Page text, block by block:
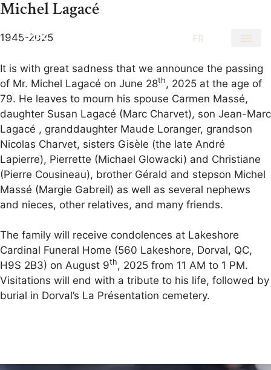
FR
Michel Lagacé
1945-2025
It is with great sadness that we announce the passing
of Mr. Michel Lagacé on June 28th, 2025 at the age of
79. He leaves to mourn his spouse Carmen Massé,
daughter Susan Lagacé (Marc Charvet), son Jean-Marc
Lagacé , granddaughter Maude Loranger, grandson
Nicolas Charvet, sisters Gisèle (the late André
Lapierre), Pierrette (Michael Glowacki) and Christiane
(Pierre Cousineau), brother Gérald and stepson Michel
Massé (Margie Gabreil) as well as several nephews
and nieces, other relatives, and many friends.
The family will receive condolences at Lakeshore
Cardinal Funeral Home (560 Lakeshore, Dorval, QC,
H9S 2B3) on August 9th, 2025 from 11 AM to 1 PM.
Visitations will end with a tribute to his life, followed by
burial in Dorval’s La Présentation cemetery.